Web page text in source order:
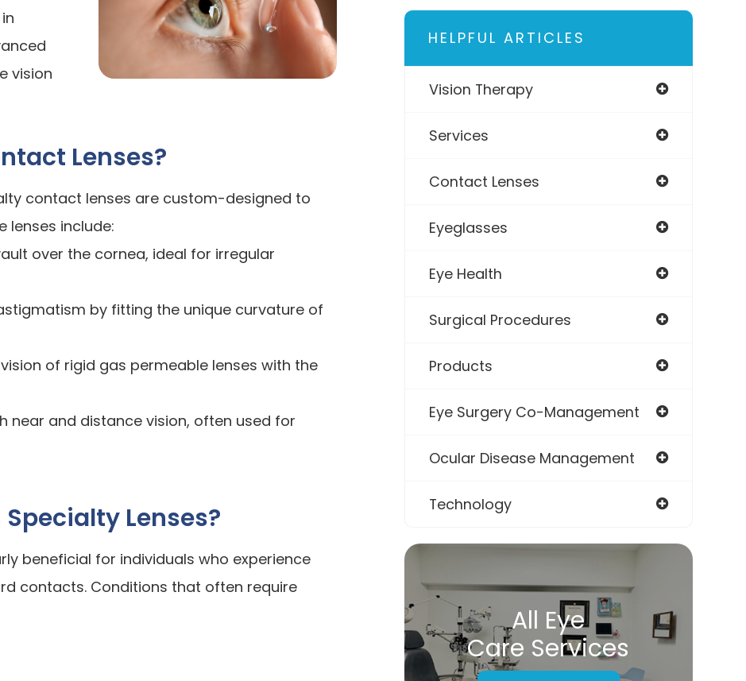
vision
Lenses?
contact lenses are custom-designed to
lenses include:
over the cornea, ideal for irregular
by fitting the unique curvature of
of rigid gas permeable lenses with the
near and distance vision, often used for
Lenses?
beneficial for individuals who experience
contacts. Conditions that often require
HELPFUL ARTICLES
Vision Therapy
Services
Contact Lenses
Eyeglasses
Eye Health
Surgical Procedures
Products
Eye Surgery Co-Management
Ocular Disease Management
Technology
All Eye
Care Services